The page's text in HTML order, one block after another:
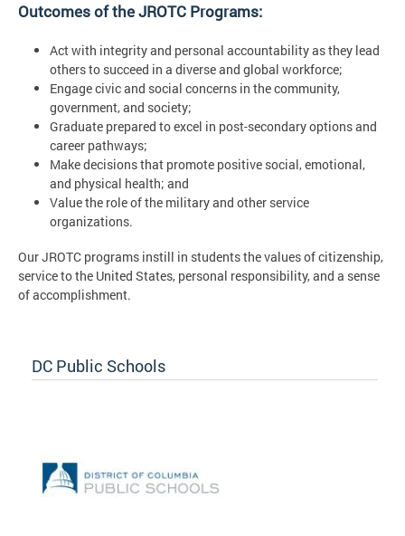
Outcomes of the JROTC Programs:
Act with integrity and personal accountability as they lead
others to succeed in a diverse and global workforce;
Engage civic and social concerns in the community,
government, and society;
Graduate prepared to excel in post-secondary options and
career pathways;
Make decisions that promote positive social, emotional,
and physical health; and
Value the role of the military and other service
organizations.
Our JROTC programs instill in students the values of citizenship,
service to the United States, personal responsibility, and a sense
of accomplishment.
DC Public Schools